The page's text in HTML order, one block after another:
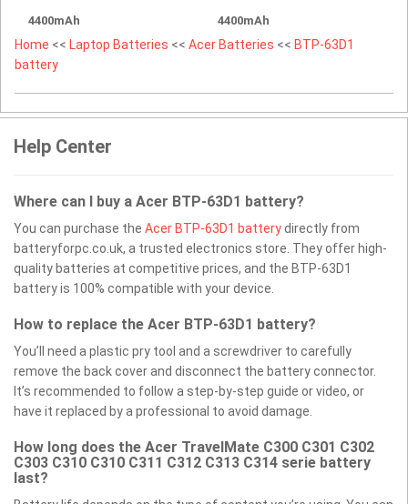
4400mAh 4400mAh
Home << Laptop Batteries << Acer Batteries << BTP-63D1
battery
Help Center
Where can I buy a Acer BTP-63D1 battery?
You can purchase the Acer BTP-63D1 batterydirectly from
batteryforpc.co.uk, a trusted electronics store. They offer high-
quality batteries at competitive prices, and the BTP-63D1
battery is 100% compatible with your device.
How to replace the Acer BTP-63D1 battery?
You’ll need a plastic pry tool and a screwdriver to carefully
remove the back cover and disconnect the battery connector.
It’s recommended to follow a step-by-step guide or video, or
have it replaced by a professional to avoid damage.
How long does the Acer TravelMate C300 C301 C302
C303 C310 C310 C311 C312 C313 C314 serie battery
last?